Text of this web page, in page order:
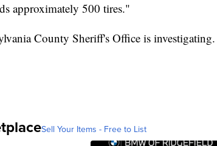
approximately 500 tires."
County Sheriff's Office is investigating.
Sell Your Items - Free to List